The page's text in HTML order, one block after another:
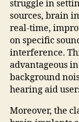
struggle in
sources, brain
real-time,
on specific
interference.
advantageous
background
hearing aid
Moreover, the